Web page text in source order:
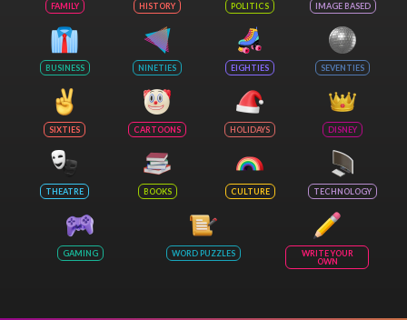
FAMILY HISTORY POLITICS IMAGE BASED
BUSINESS NINETIES EIGHTIES SEVENTIES
SIXTIES CARTOONS HOLIDAYS DISNEY
THEATRE BOOKS CULTURE TECHNOLOGY
GAMING WORD PUZZLES
WRITE YOUR
OWN